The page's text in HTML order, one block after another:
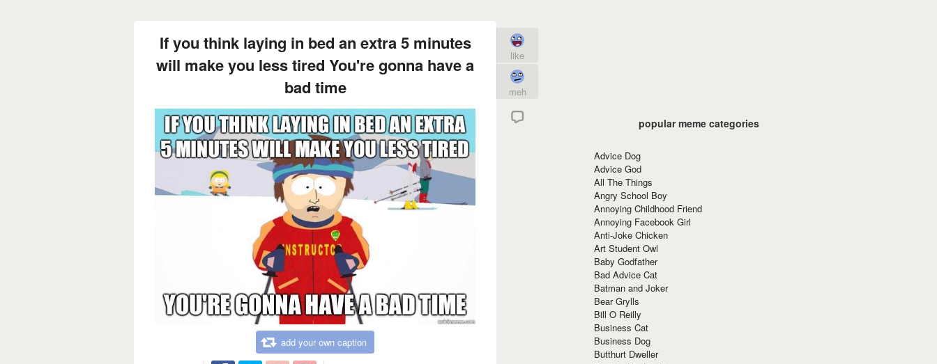
If you think laying in bed an extra 5 minutes
will make you less tired You're gonna have a
bad time
add your own caption
like
meh
popular meme categories
Advice Dog
Advice God
All The Things
Angry School Boy
Annoying Childhood Friend
Annoying Facebook Girl
Anti-Joke Chicken
Art Student Owl
Baby Godfather
Bad Advice Cat
Batman and Joker
Bear Grylls
Bill O Reilly
Business Cat
Business Dog
Butthurt Dweller